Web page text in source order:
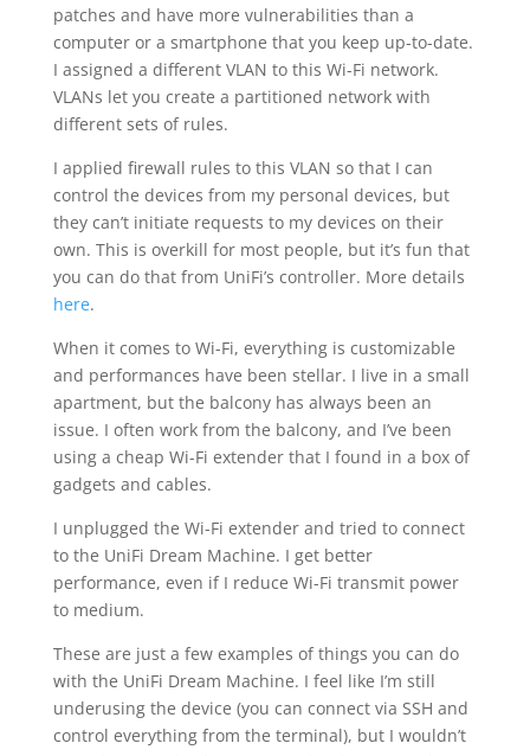
patches and have more vulnerabilities than a
computer or a smartphone that you keep up-to-date.
I assigned a different VLAN to this Wi-Fi network.
VLANs let you create a partitioned network with
different sets of rules.
I applied firewall rules to this VLAN so that I can
control the devices from my personal devices, but
they can’t initiate requests to my devices on their
own. This is overkill for most people, but it’s fun that
you can do that from UniFi’s controller. More details
here.
When it comes to Wi-Fi, everything is customizable
and performances have been stellar. I live in a small
apartment, but the balcony has always been an
issue. I often work from the balcony, and I’ve been
using a cheap Wi-Fi extender that I found in a box of
gadgets and cables.
I unplugged the Wi-Fi extender and tried to connect
to the UniFi Dream Machine. I get better
performance, even if I reduce Wi-Fi transmit power
to medium.
These are just a few examples of things you can do
with the UniFi Dream Machine. I feel like I’m still
underusing the device (you can connect via SSH and
control everything from the terminal), but I wouldn’t